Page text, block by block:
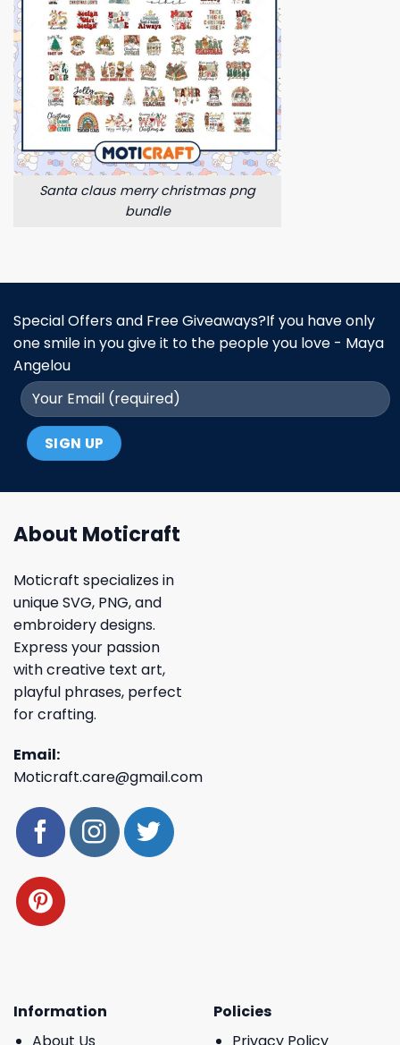
Santa claus merry christmas png
bundle
Special Offers and Free Giveaways?If you have only
one smile in you give it to the people you love - Maya
Angelou
About Moticraft
Moticraft specializes in
unique SVG, PNG, and
embroidery designs.
Express your passion
with creative text art,
playful phrases, perfect
for crafting.
Email:
Moticraft.care@gmail.com
Information
About Us
Policies
Privacy Policy